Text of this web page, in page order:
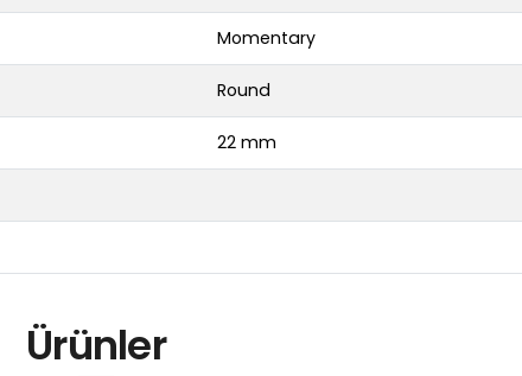
Momentary
Round
22 mm
Ürünler